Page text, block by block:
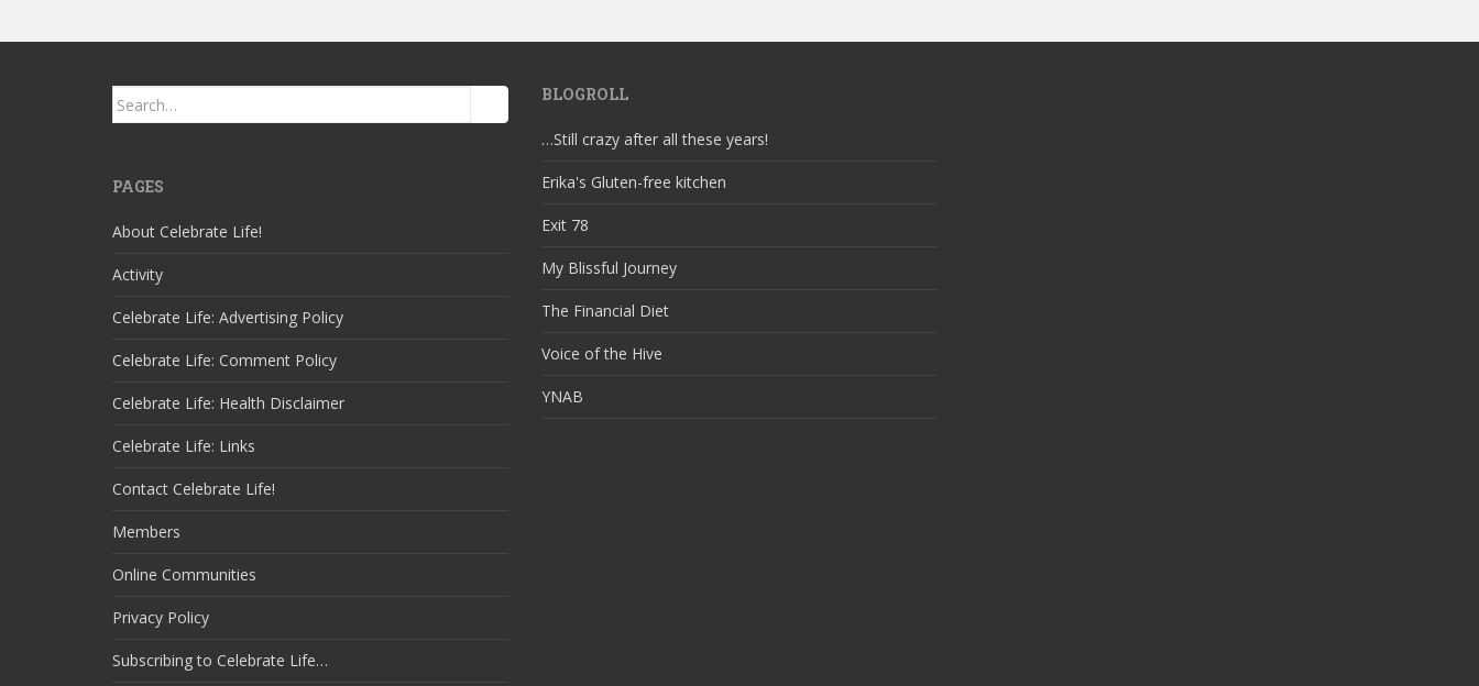
Search
for:
PAGES
About Celebrate Life!
Activity
Celebrate Life: Advertising Policy
Celebrate Life: Comment Policy
Celebrate Life: Health Disclaimer
Celebrate Life: Links
Contact Celebrate Life!
Members
Online Communities
Privacy Policy
Subscribing to Celebrate Life…
BLOGROLL
…Still crazy after all these years!
Erika's Gluten-free kitchen
Exit 78
My Blissful Journey
The Financial Diet
Voice of the Hive
YNAB